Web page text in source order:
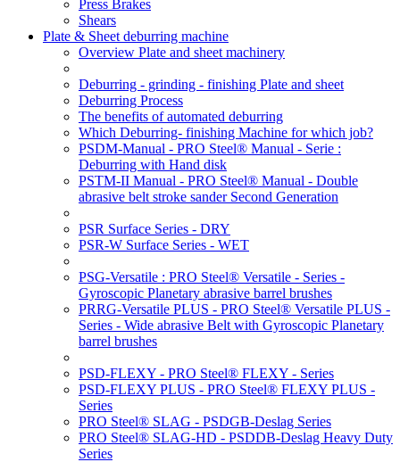
Press Brakes
Shears
Plate & Sheet deburring machine
Overview Plate and sheet machinery
Deburring - grinding - finishing Plate and sheet
Deburring Process
The benefits of automated deburring
Which Deburring- finishing Machine for which job?
PSDM-Manual - PRO Steel® Manual - Serie :
Deburring with Hand disk
PSTM-II Manual - PRO Steel® Manual - Double
abrasive belt stroke sander Second Generation
PSR Surface Series - DRY
PSR-W Surface Series - WET
PSG-Versatile : PRO Steel® Versatile - Series -
Gyroscopic Planetary abrasive barrel brushes
PRRG-Versatile PLUS - PRO Steel® Versatile PLUS -
Series - Wide abrasive Belt with Gyroscopic Planetary
barrel brushes
PSD-FLEXY - PRO Steel® FLEXY - Series
PSD-FLEXY PLUS - PRO Steel® FLEXY PLUS -
Series
PRO Steel® SLAG - PSDGB-Deslag Series
PRO Steel® SLAG-HD - PSDDB-Deslag Heavy Duty
Series